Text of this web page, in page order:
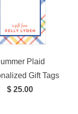
Plaid
Gift Tags
$ 25.00